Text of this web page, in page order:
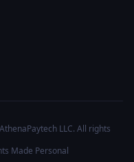
LLC. All rights
Made Personal